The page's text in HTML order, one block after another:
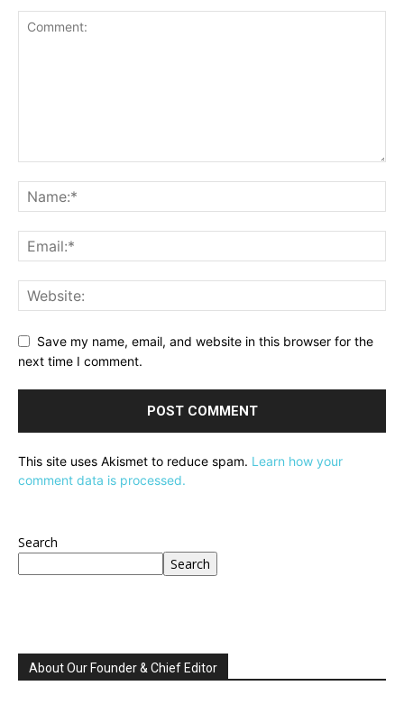
Save my name, email, and website in this browser for the
next time I comment.
This site uses Akismet to reduce spam. Learn how your
comment data is processed.
Search
Search
About Our Founder & Chief Editor